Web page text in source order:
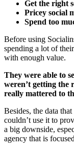
Get the right
Pricey social
Spend too
Before using
spending a lot of
with enough value.
They were able to
weren’t getting the
really mattered to
Besides, the data
couldn’t use it to
a big downside,
agency that is